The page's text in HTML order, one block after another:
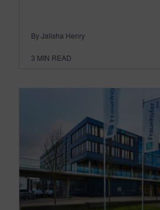
By Jalisha Henry
3 MIN READ